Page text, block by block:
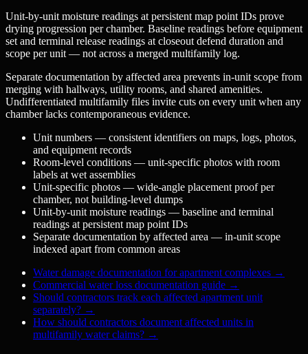
Unit-by-unit moisture readings at persistent map point IDs prove
drying progression per chamber. Baseline readings before equipment
set and terminal release readings at closeout defend duration and
scope per unit — not across a merged multifamily log.
Separate documentation by affected area prevents in-unit scope from
merging with hallways, utility rooms, and shared amenities.
Undifferentiated multifamily files invite cuts on every unit when any
chamber lacks contemporaneous evidence.
Unit numbers — consistent identifiers on maps, logs, photos,
and equipment records
Room-level conditions — unit-specific photos with room
labels at wet assemblies
Unit-specific photos — wide-angle placement proof per
chamber, not building-level dumps
Unit-by-unit moisture readings — baseline and terminal
readings at persistent map point IDs
Separate documentation by affected area — in-unit scope
indexed apart from common areas
Water damage documentation for apartment complexes →
Commercial water loss documentation guide →
Should contractors track each affected apartment unit
separately? →
How should contractors document affected units in
multifamily water claims? →